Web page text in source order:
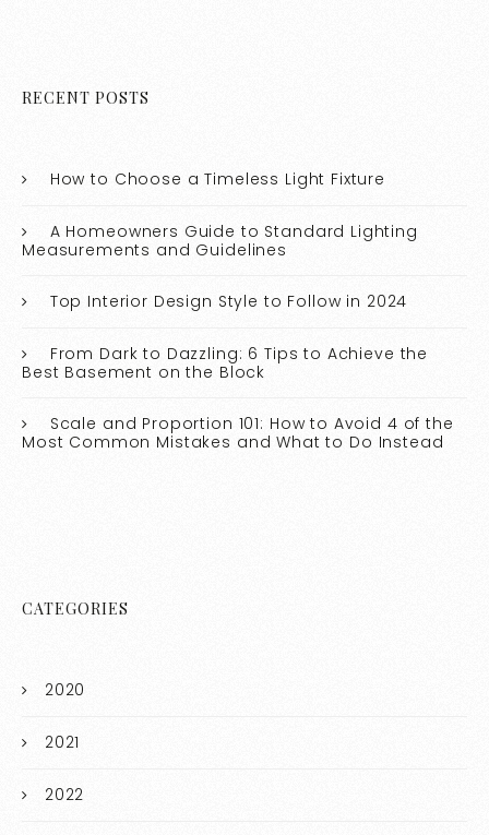
RECENT POSTS
How to Choose a Timeless Light Fixture
A Homeowners Guide to Standard Lighting
Measurements and Guidelines
Top Interior Design Style to Follow in 2024
From Dark to Dazzling: 6 Tips to Achieve the
Best Basement on the Block
Scale and Proportion 101: How to Avoid 4 of the
Most Common Mistakes and What to Do Instead
CATEGORIES
2020
2021
2022